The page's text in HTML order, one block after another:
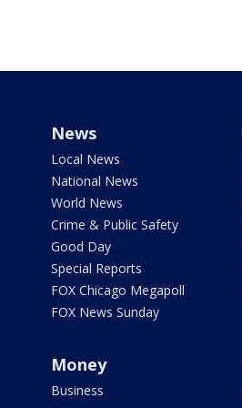
News
Local News
National News
World News
Crime & Public Safety
Good Day
Special Reports
FOX Chicago Megapoll
FOX News Sunday
Money
Business